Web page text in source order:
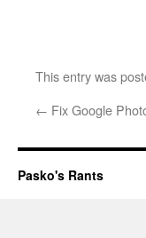
This entry was
← Fix Google
Pasko's Rants